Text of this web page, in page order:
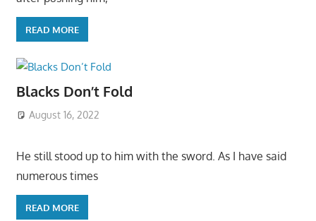
READ MORE
Blacks Don’t Fold
August 16, 2022
He still stood up to him with the sword. As I have said
numerous times
READ MORE